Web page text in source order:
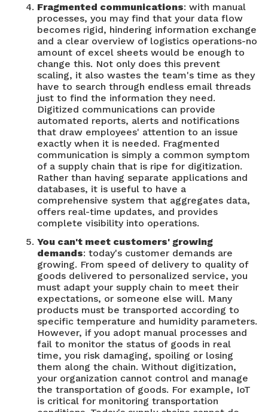
Fragmented communications: with manual
processes, you may find that your data flow
becomes rigid, hindering information exchange
and a clear overview of logistics operations-no
amount of excel sheets would be enough to
change this. Not only does this prevent
scaling, it also wastes the team's time as they
have to search through endless email threads
just to find the information they need.
Digitized communications can provide
automated reports, alerts and notifications
that draw employees' attention to an issue
exactly when it is needed. Fragmented
communication is simply a common symptom
of a supply chain that is ripe for digitization.
Rather than having separate applications and
databases, it is useful to have a
comprehensive system that aggregates data,
offers real-time updates, and provides
complete visibility into operations.
You can't meet customers' growing
demands: today's customer demands are
growing. From speed of delivery to quality of
goods delivered to personalized service, you
must adapt your supply chain to meet their
expectations, or someone else will. Many
products must be transported according to
specific temperature and humidity parameters.
However, if you adopt manual processes and
fail to monitor the status of goods in real
time, you risk damaging, spoiling or losing
them along the chain. Without digitization,
your organization cannot control and manage
the transportation of goods. For example, IoT
is critical for monitoring transportation